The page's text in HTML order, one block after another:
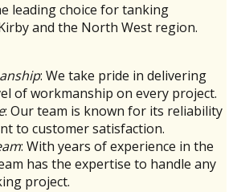
leading choice for tanking
and the North West region.
: We take pride in delivering
of workmanship on every project.
: Our team is known for its reliability
to customer satisfaction.
: With years of experience in the
has the expertise to handle any
project.